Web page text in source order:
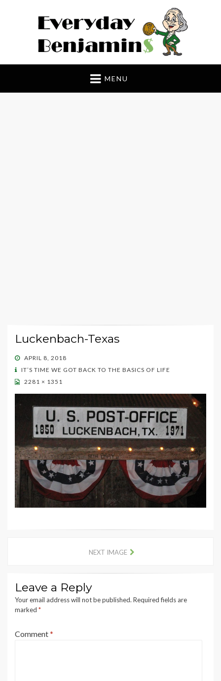
Everyday Benjamin$
MENU
Luckenbach-Texas
POSTED
ON
APRIL 8, 2018
IT’S TIME WE GOT BACK TO THE BASICS OF LIFE
2281 × 1351
NEXT IMAGE
Leave a Reply
Your email address will not be published. Required fields are
marked *
Comment*